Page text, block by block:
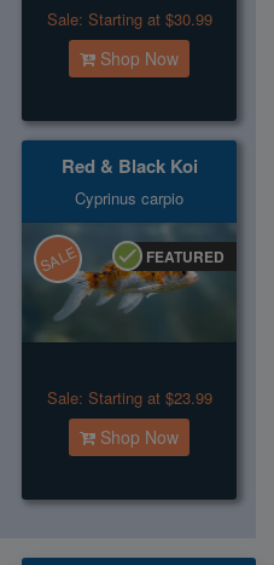
Sale: Starting at $30.99
Shop Now
Red & Black Koi
Cyprinus carpio
SALE FEATURED
Sale: Starting at $23.99
Shop Now